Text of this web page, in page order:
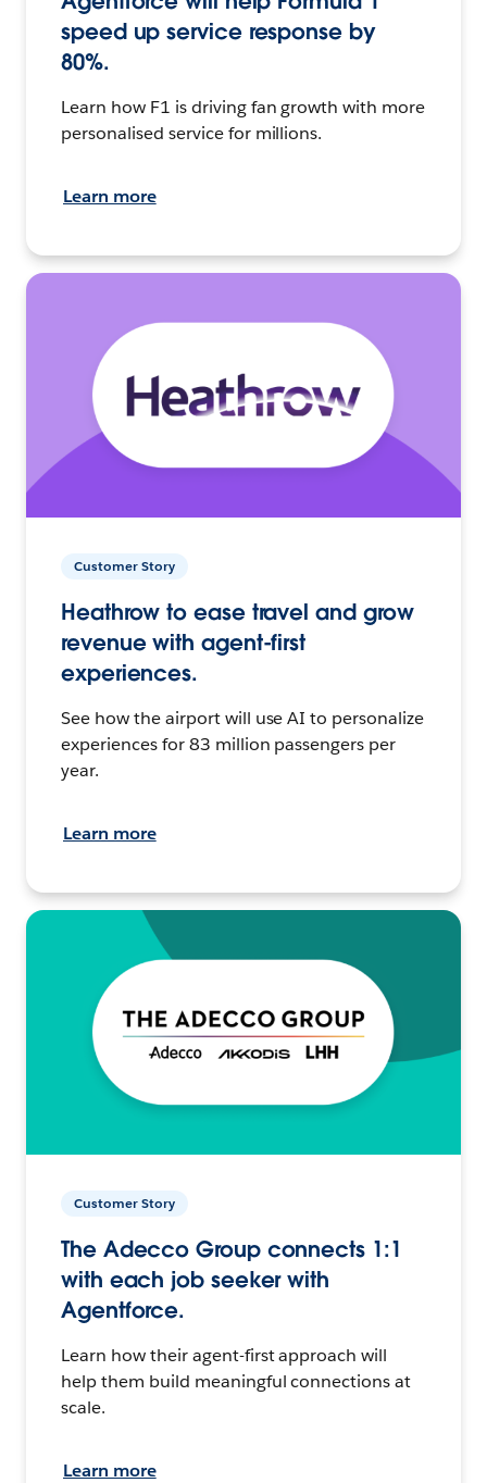
speed up service response by
80%.
Learn how F1 is driving fan growth with more
personalised service for millions.
Learn more
Customer Story
Heathrow to ease travel and grow
revenue with agent-first
experiences.
See how the airport will use AI to personalize
experiences for 83 million passengers per
year.
Learn more
Customer Story
The Adecco Group connects 1:1
with each job seeker with
Agentforce.
Learn how their agent-first approach will
help them build meaningful connections at
scale.
Learn more